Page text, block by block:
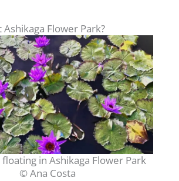
Flower Park?
in Ashikaga Flower Park
© Ana Costa